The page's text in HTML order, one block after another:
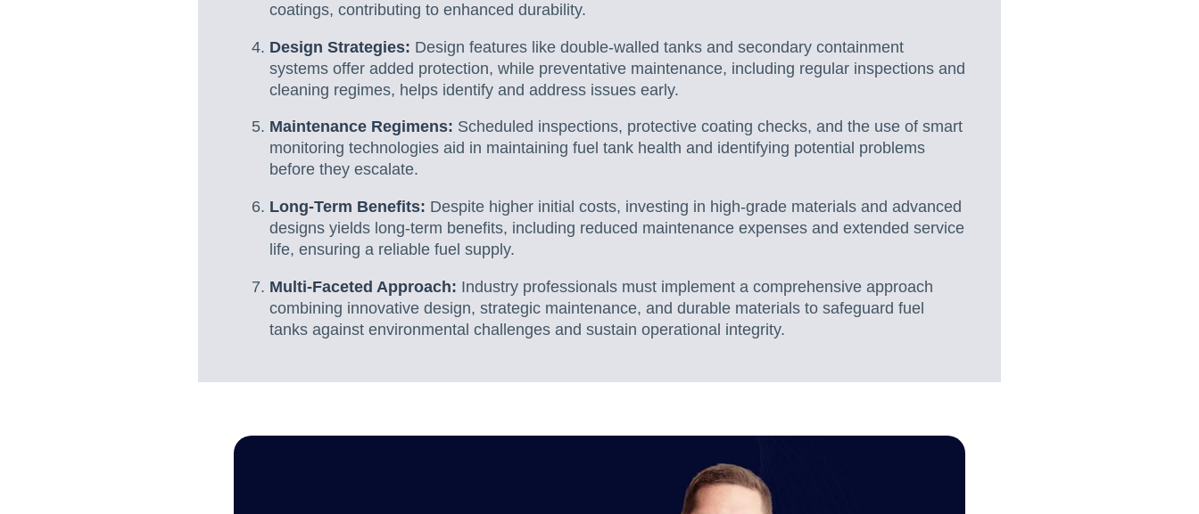
coatings, contributing to enhanced durability.
Design Strategies: Design features like double-walled tanks and secondary containment
systems offer added protection, while preventative maintenance, including regular inspections and
cleaning regimes, helps identify and address issues early.
Maintenance Regimens: Scheduled inspections, protective coating checks, and the use of smart
monitoring technologies aid in maintaining fuel tank health and identifying potential problems
before they escalate.
Long-Term Benefits: Despite higher initial costs, investing in high-grade materials and advanced
designs yields long-term benefits, including reduced maintenance expenses and extended service
life, ensuring a reliable fuel supply.
Multi-Faceted Approach: Industry professionals must implement a comprehensive approach
combining innovative design, strategic maintenance, and durable materials to safeguard fuel
tanks against environmental challenges and sustain operational integrity.